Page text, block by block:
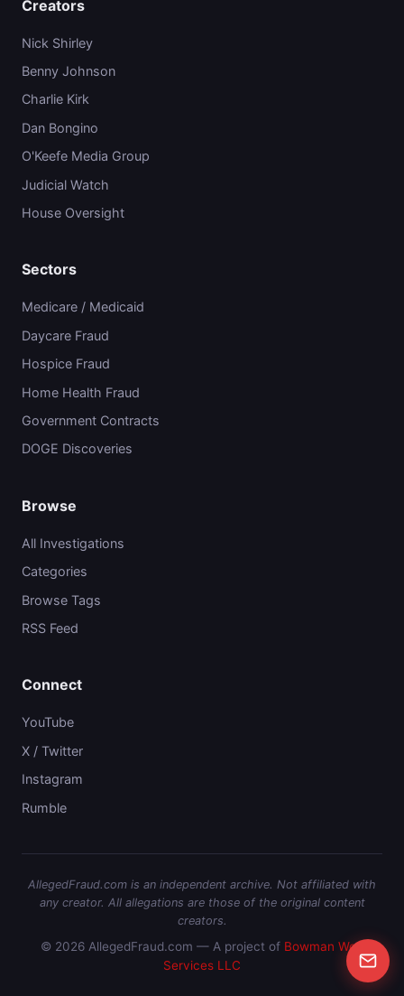
Creators
Nick Shirley
Benny Johnson
Charlie Kirk
Dan Bongino
O'Keefe Media Group
Judicial Watch
House Oversight
Sectors
Medicare / Medicaid
Daycare Fraud
Hospice Fraud
Home Health Fraud
Government Contracts
DOGE Discoveries
Browse
All Investigations
Categories
Browse Tags
RSS Feed
Connect
YouTube
X / Twitter
Instagram
Rumble
AllegedFraud.com is an independent archive. Not affiliated with
any creator. All allegations are those of the original content
creators.
© 2026 AllegedFraud.com — A project of Bowman Web
Services LLC